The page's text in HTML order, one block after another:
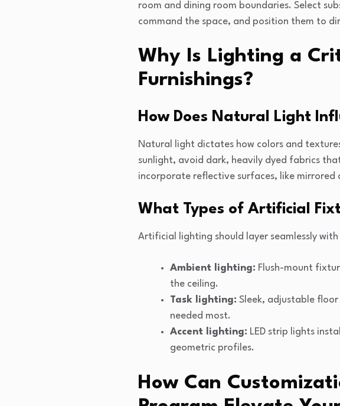
room and dining room boundaries. Select
command the space, and position them to
Why Is Lighting a
Furnishings?
How Does Natural Light
Natural light dictates how colors and
sunlight, avoid dark, heavily dyed fabrics
incorporate reflective surfaces, like
What Types of Artificial
Artificial lighting should layer seamlessly
Ambient lighting: Flush-mount
the ceiling.
Task lighting: Sleek, adjustable
needed most.
Accent lighting: LED strip lights
geometric profiles.
How Can